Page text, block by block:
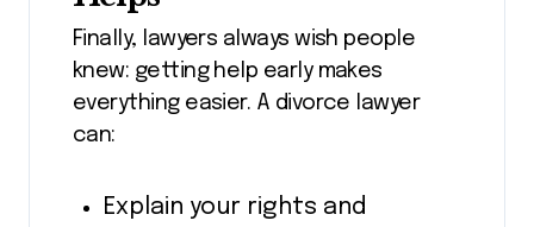
Finally, lawyers always wish people
knew: getting help early makes
everything easier. A divorce lawyer
can:
Explain your rights and